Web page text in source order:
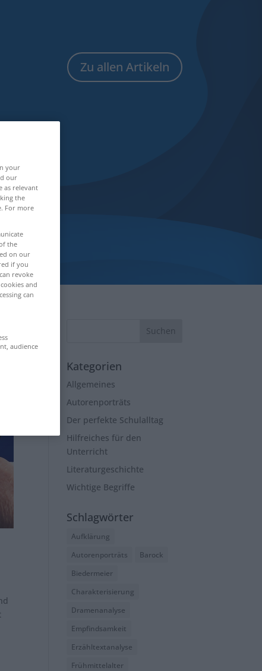
Zu allen Artikeln
Kategorien
Allgemeines
Autorenporträts
Der perfekte Schulalltag
Hilfreiches für den
Unterricht
Literaturgeschichte
Wichtige Begriffe
Schlagwörter
Aufklärung
Autorenporträts
Barock
Biedermeier
Charakterisierung
Dramenanalyse
Empfindsamkeit
Erzähltextanalyse
Frühmittelalter
your
our
as relevant
the
For more
the
on our
if you
revoke
and
can
audience